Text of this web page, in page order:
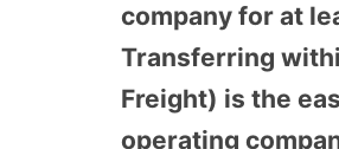
company for at
Transferring
Freight) is the
operating